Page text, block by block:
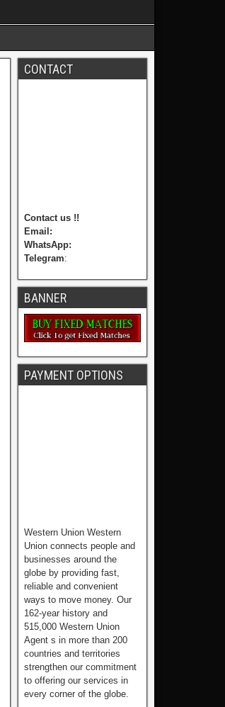
CONTACT
Contact us !!
Email:
WhatsApp:
Telegram:
BANNER
PAYMENT OPTIONS
Western Union Western
Union connects people and
businesses around the
globe by providing fast,
reliable and convenient
ways to move money. Our
162-year history and
515,000 Western Union
Agent s in more than 200
countries and territories
strengthen our commitment
to offering our services in
every corner of the globe.